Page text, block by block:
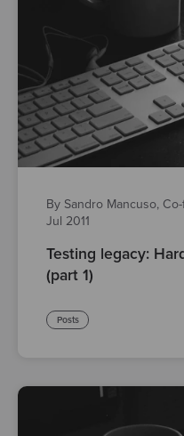
By Sandro Mancuso,
Jul 2011
Testing legacy:
(part 1)
Posts